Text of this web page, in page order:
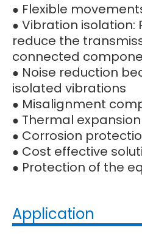
● Flexible
● Vibration isolation:
reduce the
connected
● Noise reduction
isolated vibrations
● Misalignment
● Thermal
● Corrosion
● Cost effective
● Protection of the
Application